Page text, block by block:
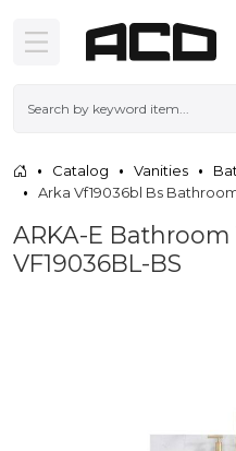
Catalog Vanities
Arka Vf19036bl Bs
ARKA-E
VF19036BL-BS